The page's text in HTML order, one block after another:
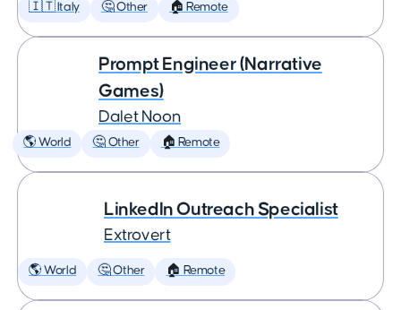
🇮🇹 Italy 🤔 Other 🏠 Remote
Prompt Engineer (Narrative
Games)
Dalet Noon
🌎 World 🤔 Other 🏠 Remote
LinkedIn Outreach Specialist
Extrovert
🌎 World 🤔 Other 🏠 Remote